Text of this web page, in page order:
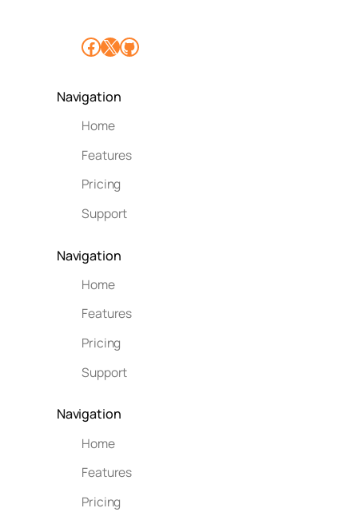
Facebook X GitHub
Navigation
Home
Features
Pricing
Support
Navigation
Home
Features
Pricing
Support
Navigation
Home
Features
Pricing